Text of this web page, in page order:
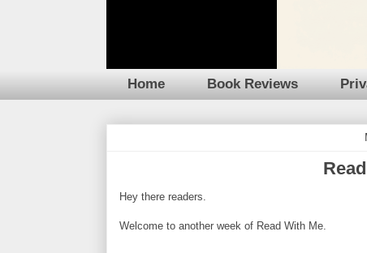
Home Book Reviews
Hey there readers.
Welcome to another week of Read With Me.